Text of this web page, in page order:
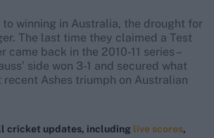
to winning in Australia, the drought for
The last time they claimed a Test
came back in the 2010-11 series –
side won 3-1 and secured what
recent Ashes triumph on Australian
cricket updates, including live scores,